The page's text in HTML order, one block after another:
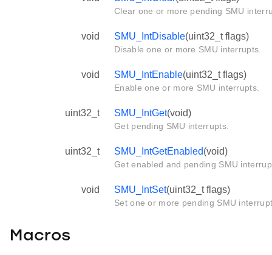
Clear one or more pending SMU
void SMU_IntDisable(uint32_t flags)
Disable one or more SMU interrupts.
void SMU_IntEnable(uint32_t flags)
Enable one or more SMU interrupts.
uint32_t SMU_IntGet(void)
Get pending SMU interrupts.
uint32_t SMU_IntGetEnabled(void)
Get enabled and pending SMU
void SMU_IntSet(uint32_t flags)
Set one or more pending SMU
Macros